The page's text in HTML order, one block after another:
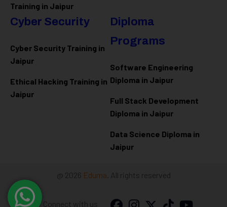
Training in Jaipur
Cyber Security
Cyber Security Training in
Jaipur
Ethical Hacking Training in
Jaipur
Diploma
Programs
Software Engineering
Diploma in Jaipur
Full Stack Development
Diploma in Jaipur
Data Science Diploma in
Jaipur
@ 2026 Eduma . All rights reserved
Connect with us